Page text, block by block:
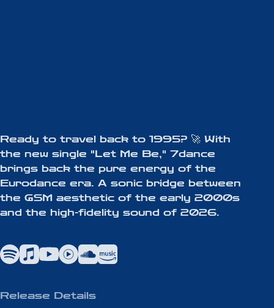
Ready to travel back to 1995? 🚀 With
the new single "Let Me Be," 7dance
brings back the pure energy of the
Eurodance era. A sonic bridge between
the GSM aesthetic of the early 2000s
and the high-fidelity sound of 2026.
Release Details